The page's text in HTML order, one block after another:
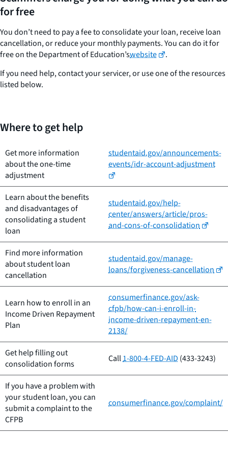
for free
You don’t need to pay a fee to consolidate your loan, receive loan
cancellation, or reduce your monthly payments. You can do it for
free on the Department of Education’swebsite
.
If you need help, contact your servicer, or use one of the resources
listed below.
Where to get help
Get more information
about the one-time
adjustment
studentaid.gov/announcements-
events/idr-account-adjustment
Learn about the benefits
and disadvantages of
consolidating a student
loan
studentaid.gov/help-
center/answers/article/pros-
and-cons-of-consolidation
Find more information
about student loan
cancellation
studentaid.gov/manage-
loans/forgiveness-cancellation
Learn how to enroll in an
Income Driven Repayment
Plan
consumerfinance.gov/ask-
cfpb/how-can-i-enroll-in-
income-driven-repayment-en-
2138/
Get help filling out
consolidation forms
Call1-800-4-FED-AID (433-3243)
If you have a problem with
your student loan, you can
submit a complaint to the
CFPB
consumerfinance.gov/complaint/